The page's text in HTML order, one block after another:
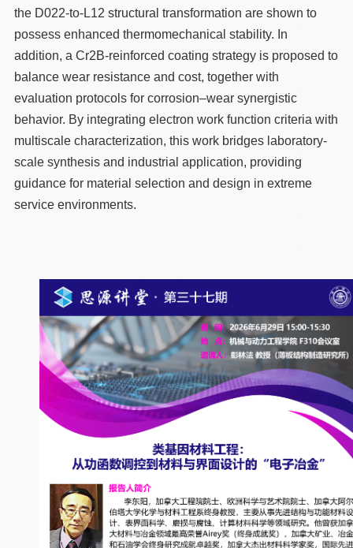
the D022-to-L12 structural transformation are shown to
possess enhanced thermomechanical stability. In
addition, a Cr2B-reinforced coating strategy is proposed to
balance wear resistance and cost, together with
evaluation protocols for corrosion–wear synergistic
behavior. By integrating electron work function criteria with
multiscale characterization, this work bridges laboratory-
scale synthesis and industrial application, providing
guidance for material selection and design in extreme
service environments.